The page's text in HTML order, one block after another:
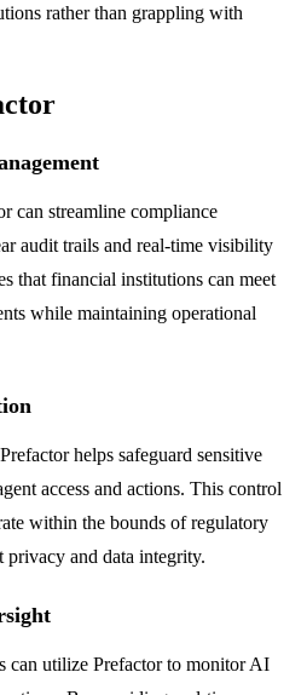
rather than grappling with
can streamline compliance
audit trails and real-time visibility
that financial institutions can meet
while maintaining operational
helps safeguard sensitive
access and actions. This control
within the bounds of regulatory
privacy and data integrity.
can utilize Prefactor to monitor AI